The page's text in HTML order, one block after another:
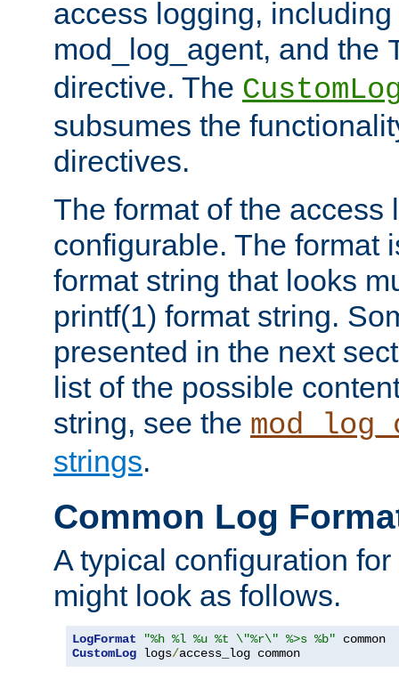
access logging,
mod_log_agent, and the
directive. The
subsumes the
directives.
The format of the access
configurable. The format
format string that looks
printf(1) format string.
presented in the next
list of the possible
string, see the
strings.
Common Log
A typical configuration
might look as follows.
LogFormat "%h %l %u %t \"%r\" %>s %b"
CustomLog logs/access_log common